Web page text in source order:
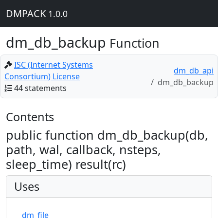
DMPACK 1.0.0
dm_db_backup Function
ISC (Internet Systems
Consortium) License
44 statements
dm_db_api
dm_db_backup
Contents
public function dm_db_backup(db,
path, wal, callback, nsteps,
sleep_time) result(rc)
Uses
dm_file